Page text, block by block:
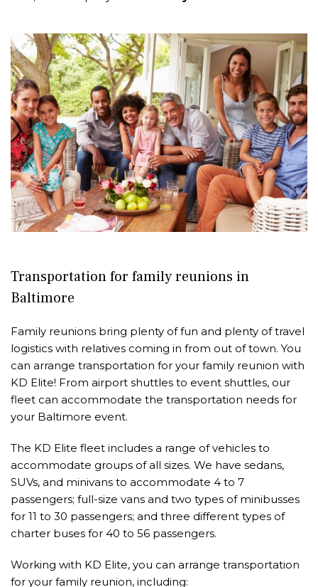
Transportation for family reunions in
Baltimore
Family reunions bring plenty of fun and plenty of travel
logistics with relatives coming in from out of town. You
can arrange transportation for your family reunion with
KD Elite! From airport shuttles to event shuttles, our
fleet can accommodate the transportation needs for
your Baltimore event.
The KD Elite fleet includes a range of vehicles to
accommodate groups of all sizes. We have sedans,
SUVs, and minivans to accommodate 4 to 7
passengers; full-size vans and two types of minibusses
for 11 to 30 passengers; and three different types of
charter buses for 40 to 56 passengers.
Working with KD Elite, you can arrange transportation
for your family reunion, including: